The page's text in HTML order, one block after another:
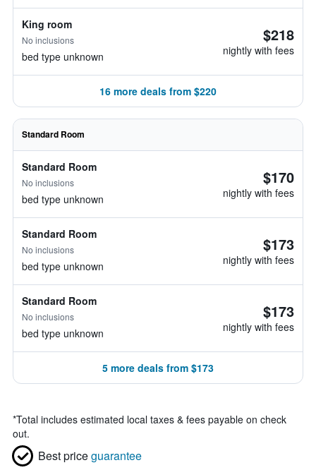
King room
No inclusions
bed type unknown
$218
nightly with fees
16 more deals from $220
Standard Room
Standard Room
No inclusions
bed type unknown
$170
nightly with fees
Standard Room
No inclusions
bed type unknown
$173
nightly with fees
Standard Room
No inclusions
bed type unknown
$173
nightly with fees
5 more deals from $173
*Total includes estimated local taxes & fees payable on check
out.
Best priceguarantee